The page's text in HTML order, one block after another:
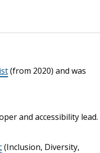
(from 2020) and was
and accessibility lead.
(Inclusion, Diversity,